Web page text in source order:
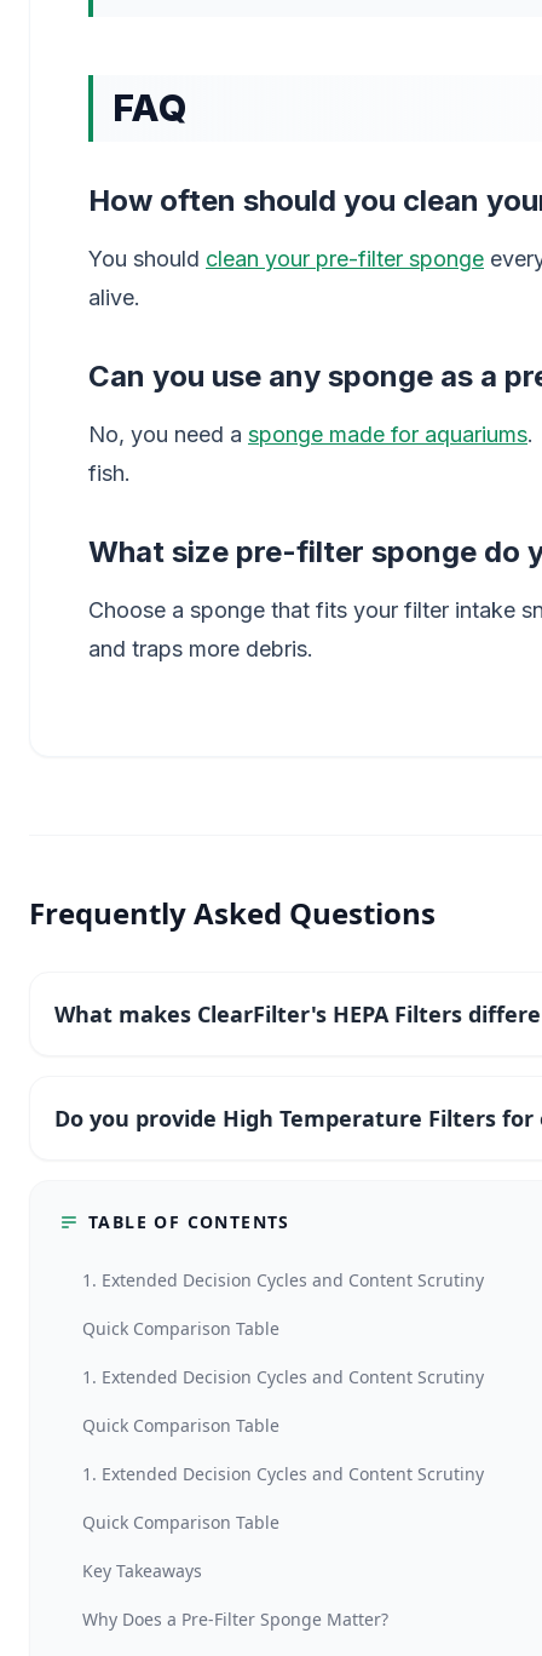
FAQ
How often should you clean
You should clean your pre-filter sponge
alive.
Can you use any sponge as a
No, you need a sponge made for aquariums.
fish.
What size pre-filter sponge do
Choose a sponge that fits your filter intake
and traps more debris.
Frequently Asked Questions
What makes ClearFilter's HEPA Filters
Do you provide High Temperature Filters
TABLE OF CONTENTS
1. Extended Decision Cycles and Content Scrutiny
Quick Comparison Table
1. Extended Decision Cycles and Content Scrutiny
Quick Comparison Table
1. Extended Decision Cycles and Content Scrutiny
Quick Comparison Table
Key Takeaways
Why Does a Pre-Filter Sponge Matter?